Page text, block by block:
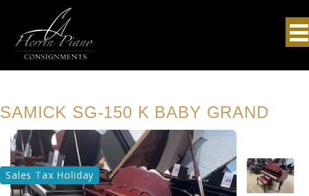
SAMICK SG-150 K BABY GRAND
Sales Tax Holiday